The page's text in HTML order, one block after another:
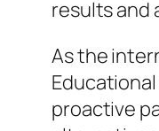
results and
As the
proactive